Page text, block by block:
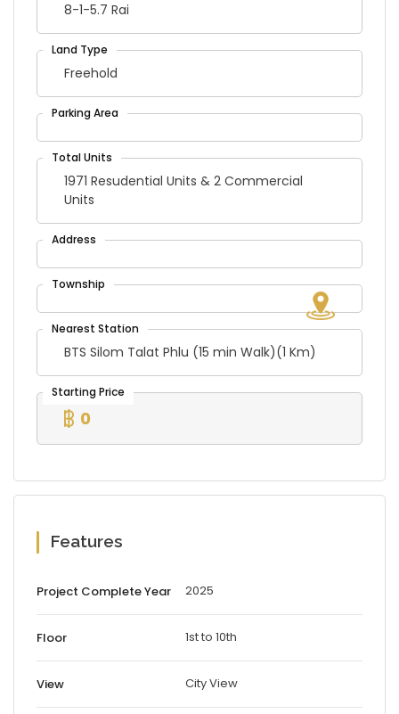
8-1-5.7 Rai
Freehold
1971 Resudential Units & 2 Commercial
Units
BTS Silom Talat Phlu (15 min Walk)(1 Km)
0
Features
Project Complete Year 2025
Floor 1st to 10th
View City View